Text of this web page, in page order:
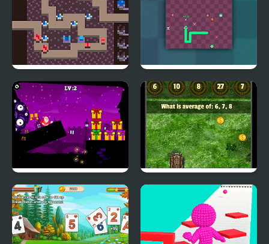
Towers of Survival Super Snake
Santa and the Chaser Math Tank Mines